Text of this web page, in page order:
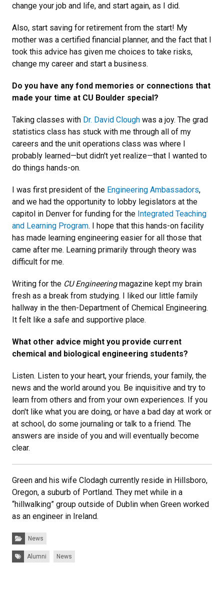
change your job and life, and start again, as I did.
Also, start saving for retirement from the start! My
mother was a certified financial planner, and the fact that I
took this advice has given me choices to take risks,
change my career and start a business.
Do you have any fond memories or connections that
made your time at CU Boulder special?
Taking classes with Dr. David Clough was a joy. The grad
statistics class has stuck with me through all of my
careers and the unit operations class was where I
probably learned—but didn't yet realize—that I wanted to
do things hands-on.
I was first president of the Engineering Ambassadors,
and we had the opportunity to lobby legislators at the
capitol in Denver for funding for the Integrated Teaching
and Learning Program. I hope that this hands-on facility
has made learning engineering easier for all those that
came after me. Learning primarily through theory was
difficult for me.
Writing for the CU Engineeringmagazine kept my brain
fresh as a break from studying. I liked our little family
hallway in the then-Department of Chemical Engineering.
It felt like a safe and supportive place.
What other advice might you provide current
chemical and biological engineering students?
Listen. Listen to your heart, your friends, your family, the
news and the world around you. Be inquisitive and try to
learn from others and from your own experiences. If you
don't like what you are doing, or have a bad day at work or
at school, do some journaling or talk to a friend. The
answers are inside of you and will eventually become
clear.
Green and his wife Clodagh currently reside in Hillsboro,
Oregon, a suburb of Portland. They met while in a
“hillwalking” group outside of Dublin when Green worked
as an engineer in Ireland.
Categories:
News
Tags:Alumni News